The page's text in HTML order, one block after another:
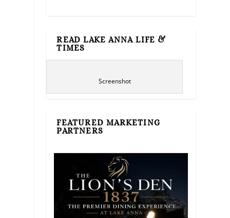
READ LAKE ANNA LIFE &
TIMES
Screenshot
FEATURED MARKETING
PARTNERS